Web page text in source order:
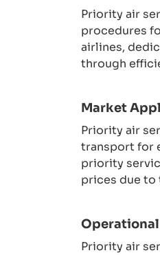
Priority air
procedures
airlines,
through
Market
Priority air
transport for
priority
prices due to
Priority air